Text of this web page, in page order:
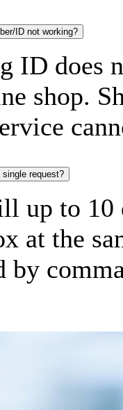
ID not working?
ID does
shop.
request?
up to
at the
by